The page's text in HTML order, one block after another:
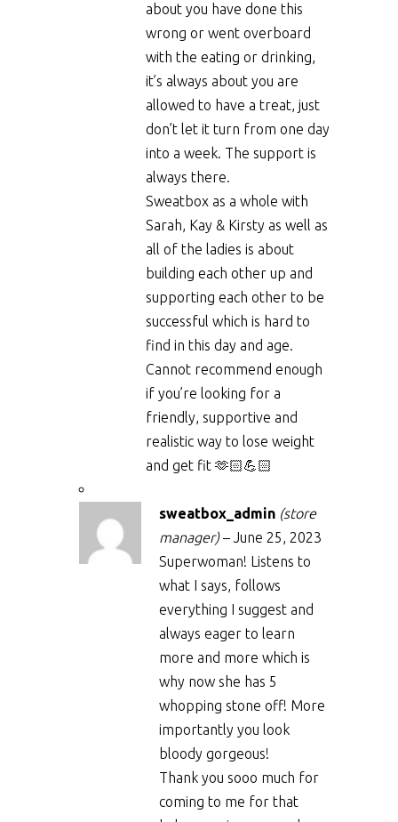
about you have done this
wrong or went overboard
with the eating or drinking,
it’s always about you are
allowed to have a treat, just
don’t let it turn from one day
into a week. The support is
always there.
Sweatbox as a whole with
Sarah, Kay & Kirsty as well as
all of the ladies is about
building each other up and
supporting each other to be
successful which is hard to
find in this day and age.
Cannot recommend enough
if you’re looking for a
friendly, supportive and
realistic way to lose weight
and get fit 🫶🏻💪🏻
sweatbox_admin (store
manager) – June 25, 2023
Superwoman! Listens to
what I says, follows
everything I suggest and
always eager to learn
more and more which is
why now she has 5
whopping stone off! More
importantly you look
bloody gorgeous!
Thank you sooo much for
coming to me for that